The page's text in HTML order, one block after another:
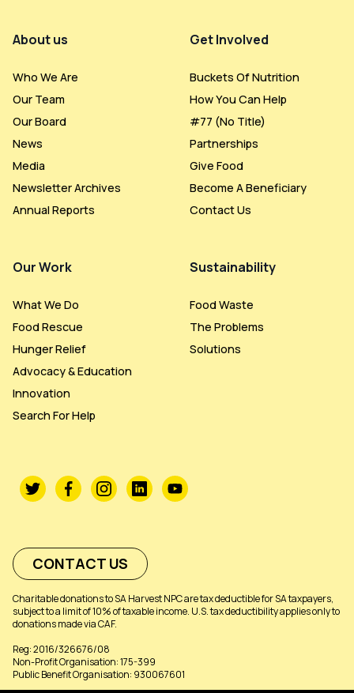
About us
Who We Are
Our Team
Our Board
News
Media
Newsletter Archives
Annual Reports
Our Work
What We Do
Food Rescue
Hunger Relief
Advocacy & Education
Innovation
Search For Help
Get Involved
Buckets Of Nutrition
How You Can Help
#77 (no Title)
Partnerships
Give Food
Become A Beneficiary
Contact Us
Sustainability
Food Waste
The Problems
Solutions
CONTACT US
Charitable donations to SA Harvest NPC are tax deductible for SA taxpayers,
subject to a limit of 10% of taxable income. U.S. tax deductibility applies only to
donations made via CAF.
Reg: 2016/326676/08
Non-Profit Organisation: 175-399
Public Benefit Organisation: 930067601